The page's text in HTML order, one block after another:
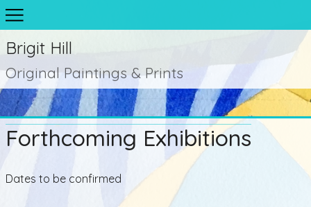
Brigit Hill
Original Paintings & Prints
Forthcoming Exhibitions
Dates to be confirmed